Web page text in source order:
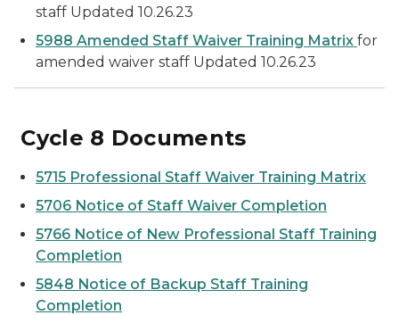
staff Updated 10.26.23
5988 Amended Staff Waiver Training Matrix for
amended waiver staff Updated 10.26.23
Cycle 8 Documents
5715 Professional Staff Waiver Training Matrix
5706 Notice of Staff Waiver Completion
5766 Notice of New Professional Staff Training
Completion
5848 Notice of Backup Staff Training
Completion